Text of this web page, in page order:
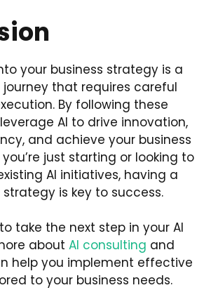
your business strategy is a
that requires careful
By following these
AI to drive innovation,
and achieve your business
just starting or looking to
AI initiatives, having a
is key to success.
take the next step in your AI
about AI consulting and
help you implement effective
to your business needs.